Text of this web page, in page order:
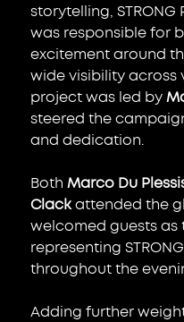
storytelling, STRONG
was responsible for
excitement around
wide visibility across
project was led by
steered the
and dedication.
Both Marco Du
Clack attended the
welcomed guests as
representing
throughout the
Adding further